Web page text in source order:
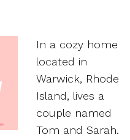
In a cozy home
located in
Warwick, Rhode
Island, lives a
couple named
Tom and Sarah.